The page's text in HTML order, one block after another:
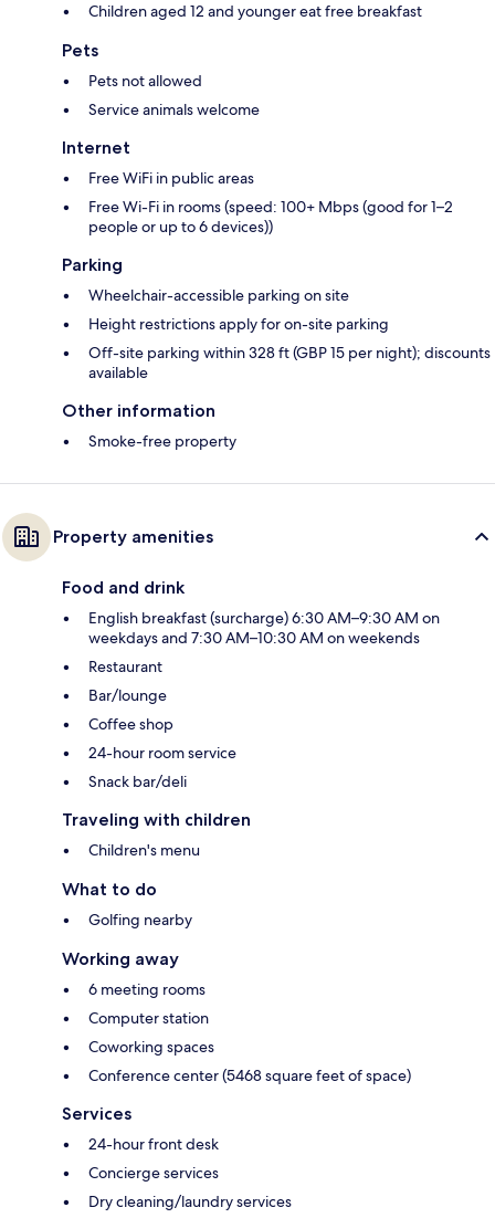
Children aged 12 and younger eat free breakfast
Pets
Pets not allowed
Service animals welcome
Internet
Free WiFi in public areas
Free Wi-Fi in rooms (speed: 100+ Mbps (good for 1–2
people or up to 6 devices))
Parking
Wheelchair-accessible parking on site
Height restrictions apply for on-site parking
Off-site parking within 328 ft (GBP 15 per night); discounts
available
Other information
Smoke-free property
Property amenities
Food and drink
English breakfast (surcharge) 6:30 AM–9:30 AM on
weekdays and 7:30 AM–10:30 AM on weekends
Restaurant
Bar/lounge
Coffee shop
24-hour room service
Snack bar/deli
Traveling with children
Children's menu
What to do
Golfing nearby
Working away
6 meeting rooms
Computer station
Coworking spaces
Conference center (5468 square feet of space)
Services
24-hour front desk
Concierge services
Dry cleaning/laundry services